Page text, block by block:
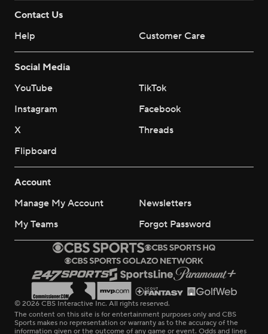
Contact Us
Help
Customer Care
Social Media
YouTube
TikTok
Instagram
Facebook
X
Threads
Flipboard
Account
Manage My Account
Newsletters
My Teams
Forgot Password
© 2026 CBS Interactive Inc. All rights reserved.
The content on this site is for entertainment purposes only and CBS
Sports makes no representation or warranty as to the accuracy of the
information given or the outcome of any game or event. Odds and lines